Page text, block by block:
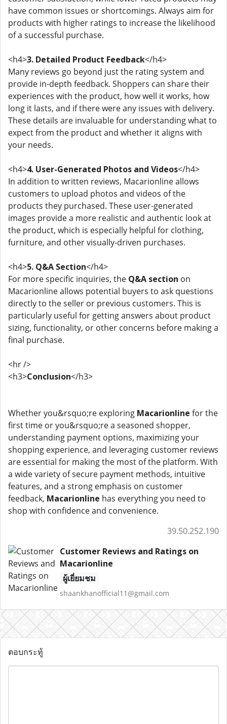
have common issues or shortcomings. Always aim for
products with higher ratings to increase the likelihood
of a successful purchase.
<h4>3. Detailed Product Feedback</h4>
Many reviews go beyond just the rating system and
provide in-depth feedback. Shoppers can share their
experiences with the product, how well it works, how
long it lasts, and if there were any issues with delivery.
These details are invaluable for understanding what to
expect from the product and whether it aligns with
your needs.
<h4>4. User-Generated Photos and Videos</h4>
In addition to written reviews, Macarionline allows
customers to upload photos and videos of the
products they purchased. These user-generated
images provide a more realistic and authentic look at
the product, which is especially helpful for clothing,
furniture, and other visually-driven purchases.
<h4>5. Q&A Section</h4>
For more specific inquiries, the Q&A section on
Macarionline allows potential buyers to ask questions
directly to the seller or previous customers. This is
particularly useful for getting answers about product
sizing, functionality, or other concerns before making a
final purchase.
<hr />
<h3>Conclusion</h3>
Whether you&rsquo;re exploring Macarionline for the
first time or you&rsquo;re a seasoned shopper,
understanding payment options, maximizing your
shopping experience, and leveraging customer reviews
are essential for making the most of the platform. With
a wide variety of secure payment methods, intuitive
features, and a strong emphasis on customer
feedback, Macarionline has everything you need to
shop with confidence and convenience.
39.50.252.190
Customer Reviews and Ratings on
Macarionline
ผู้เยี่ยมชม
shaankhanofficial11@gmail.com
ตอบกระทู้